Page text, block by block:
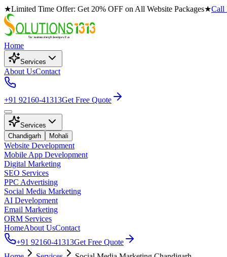
★Limited Time Offer: Get 20% OFF on All Website Packages★Call
Home
Services
About UsContact
+91 92160-41313Get Free Quote
Services
Chandigarh
Mohali
Website Development
Mobile App Development
Digital Marketing
SEO Services
PPC Advertising
Social Media Marketing
AI Development
Email Marketing
ORM Services
HomeAbout UsContact
+91 92160-41313Get Free Quote